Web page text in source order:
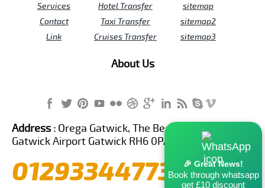
Services
Contact
Link
Hotel Transfer
Taxi Transfer
Cruises Transfer
sitemap
sitemap2
sitemap3
About Us
🎉 Great News!
Book through whatsapp
get £10 discount
Address : Orega Gatwick, The Beehive Building,
Gatwick Airport Gatwick RH6 0PA United Kingdom
01293344773